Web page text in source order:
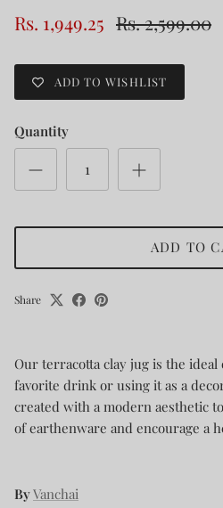
Rs. 1,949.25 Rs. 2,599.00
ADD TO WISHLIST
Quantity
ADD TO
Share
Our terracotta clay jug is the
favorite drink or using it as a
created with a modern aesthetic
of earthenware and encourage a
ByVanchai